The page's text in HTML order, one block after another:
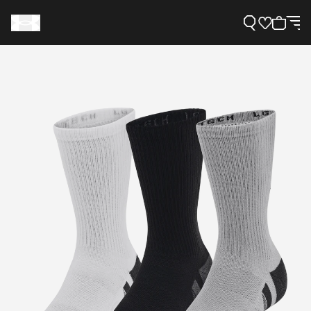
Support
Need Help?
About Under Armour